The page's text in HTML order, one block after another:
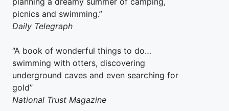
picnics and swimming.”
Daily Telegraph
“A book of wonderful things to do…
swimming with otters, discovering
underground caves and even searching for
gold”
National Trust Magazine